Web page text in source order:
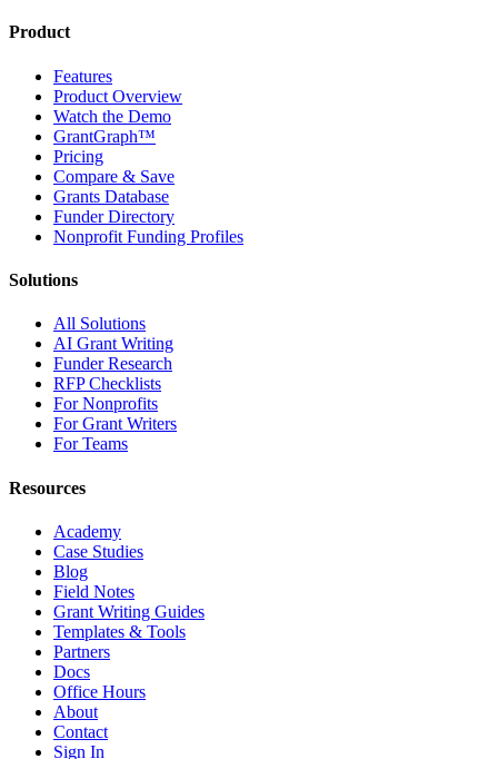
Product
Features
Product Overview
Watch the Demo
GrantGraph™
Pricing
Compare & Save
Grants Database
Funder Directory
Nonprofit Funding Profiles
Solutions
All Solutions
AI Grant Writing
Funder Research
RFP Checklists
For Nonprofits
For Grant Writers
For Teams
Resources
Academy
Case Studies
Blog
Field Notes
Grant Writing Guides
Templates & Tools
Partners
Docs
Office Hours
About
Contact
Sign In